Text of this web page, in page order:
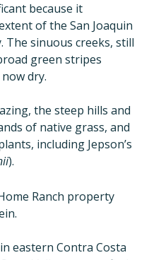
because it
of the San Joaquin
The sinuous creeks, still
green stripes
dry.
the steep hills and
of native grass, and
including Jepson’s
).
eastern Contra Costa